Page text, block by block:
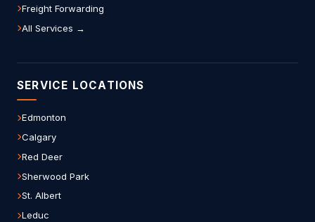
Freight Forwarding
All Services →
SERVICE LOCATIONS
Edmonton
Calgary
Red Deer
Sherwood Park
St. Albert
Leduc